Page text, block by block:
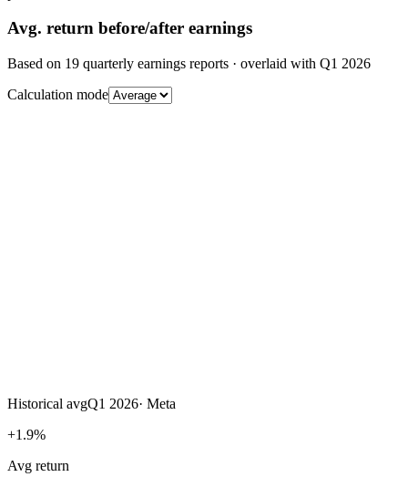
Avg. return before/after earnings
Based on 19 quarterly earnings reports · overlaid with Q1 2026
Calculation mode
Historical avgQ1 2026· Meta
+1.9%
Avg return